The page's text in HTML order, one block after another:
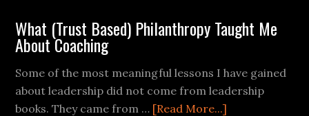
What (Trust Based) Philanthropy Taught Me
About Coaching
Some of the most meaningful lessons I have gained
about leadership did not come from leadership
books. They came from … [Read More...]